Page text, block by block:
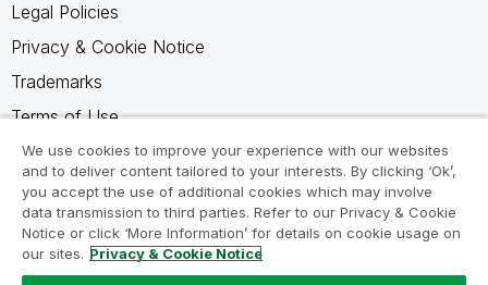
Legal Policies
Privacy & Cookie Notice
Trademarks
Terms of Use
Legal Agreements
Product Terms
Do not share my info
We use cookies to improve your experience with our websites
and to deliver content tailored to your interests. By clicking ‘Ok’,
you accept the use of additional cookies which may involve
data transmission to third parties. Refer to our Privacy & Cookie
Notice or click ‘More Information’ for details on cookie usage on
our sites. Privacy & Cookie Notice